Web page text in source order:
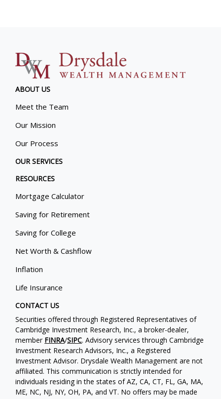
ABOUT US
Meet the Team
Our Mission
Our Process
OUR SERVICES
RESOURCES
Mortgage Calculator
Saving for Retirement
Saving for College
Net Worth & Cashflow
Inflation
Life Insurance
CONTACT US
Securities offered through Registered Representatives of
Cambridge Investment Research, Inc., a broker-dealer,
member FINRA/SIPC. Advisory services through Cambridge
Investment Research Advisors, Inc., a Registered
Investment Advisor. Drysdale Wealth Management are not
affiliated. This communication is strictly intended for
individuals residing in the states of AZ, CA, CT, FL, GA, MA,
ME, NC, NJ, NY, OH, PA, and VT. No offers may be made